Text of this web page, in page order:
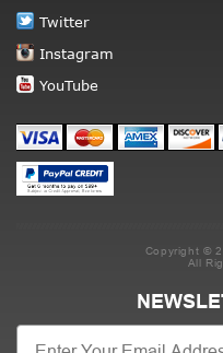
Twitter
Instagram
YouTube
Copyright ©
All